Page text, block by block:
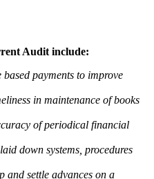
Audit include:
based payments to improve
in maintenance of books
of periodical financial
down systems, procedures
and settle advances on a